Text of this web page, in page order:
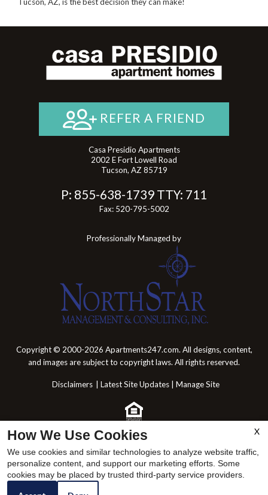
REFER A FRIEND
Casa Presidio Apartments
2002 E Fort Lowell Road
Tucson, AZ 85719
P: 855-638-1739 TTY: 711
Fax: 520-795-5002
Professionally Managed by
Copyright © 2000-2026 Apartments247.com. All designs, content,
and images are subject to copyright laws. All rights reserved.
Disclaimers Latest Site Updates| Manage Site
Web Accessibility Statement
x
Come by and Tour Today!!🥰
X
How We Use Cookies
We use cookies and similar technologies to analyze website traffic,
personalize content, and support our marketing efforts. Some
cookies may be placed by trusted third-party service providers.